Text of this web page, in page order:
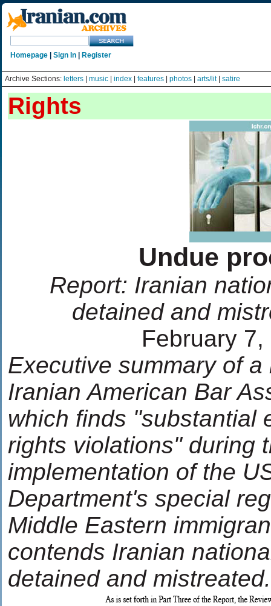
Homepage Sign In Register
Archive Sections: letters music index features photos arts/lit| satire
Rights
Undue
Report: Iranian
detained and
February 7,
Executive summary of
Iranian American Bar
which finds "substantial
rights violations" during
implementation of the
Department's special
Middle Eastern
contends Iranian
detained and